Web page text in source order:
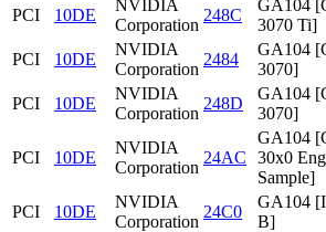
PCI
10DE
NVIDIA
Corporation
248C
GA104
3070 Ti]
PCI
10DE
NVIDIA
Corporation
2484
GA104
3070]
PCI
10DE
NVIDIA
Corporation
248D
GA104
3070]
PCI 10DE
NVIDIA
Corporation
24AC
GA104
30x0
Sample]
PCI 10DE
NVIDIA
Corporation
24C0
GA104
B]